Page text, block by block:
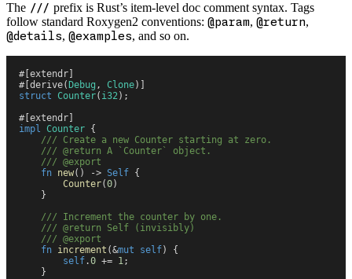
The /// prefix is Rust’s item-level doc comment syntax. Tags
follow standard Roxygen2 conventions: @param, @return,
@details, @examples, and so on.
#[ extendr
#[ derive( Debug , Clone)
struct Counter( i32) ;
#[ extendr
impl Counter {
    ///
Create a new Counter starting at zero.
    ///
@return A `Counter` object.
    ///
@export
    fn
new( ) -> Self {
        Counter
(0)
    }
    ///
Increment the counter by one.
    ///
@return Self (invisibly)
    ///
@export
    fn
increment (&mut self)
{
        self
.0 += 1;
    }